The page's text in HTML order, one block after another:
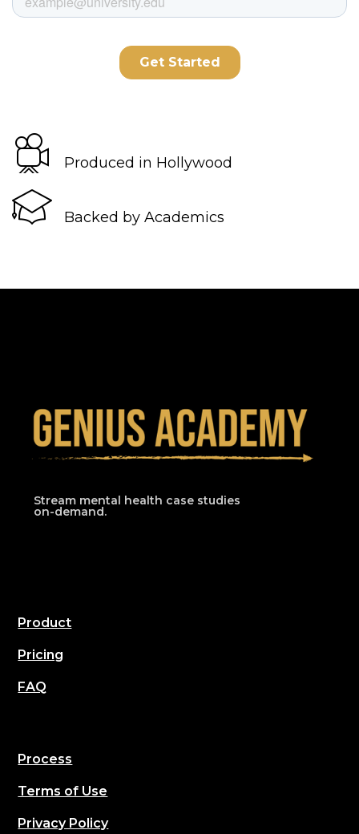
Produced in Hollywood
Backed by Academics
Stream mental health case studies
on-demand.
Product
Pricing
FAQ
Process
Terms of Use
Privacy Policy